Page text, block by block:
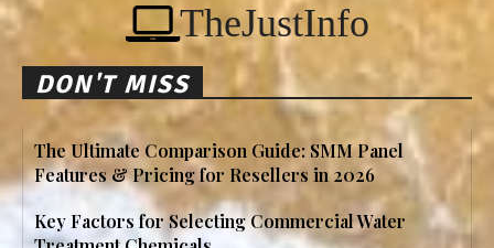
TheJustInfo
DON'T MISS
The Ultimate Comparison Guide: SMM Panel
Features & Pricing for Resellers in 2026
Key Factors for Selecting Commercial Water